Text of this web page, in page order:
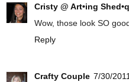
Cristy @ Art•ing
Wow, those look SO
Reply
Crafty Couple 7/30/2011